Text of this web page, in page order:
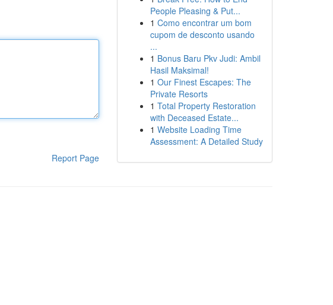
Report Page
People Pleasing & Put...
1 Como encontrar um bom
cupom de desconto usando
...
1 Bonus Baru Pkv Judi: Ambil
Hasil Maksimal!
1 Our Finest Escapes: The
Private Resorts
1 Total Property Restoration
with Deceased Estate...
1 Website Loading Time
Assessment: A Detailed Study